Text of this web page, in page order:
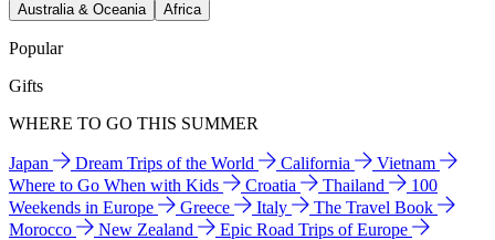
Australia & Oceania
Africa
Popular
Gifts
WHERE TO GO THIS SUMMER
Japan Dream Trips of the World California
Vietnam
Where to Go When with Kids
Croatia Thailand
100
Weekends in Europe
Greece Italy
The Travel Book
Morocco
New Zealand
Epic Road Trips of Europe